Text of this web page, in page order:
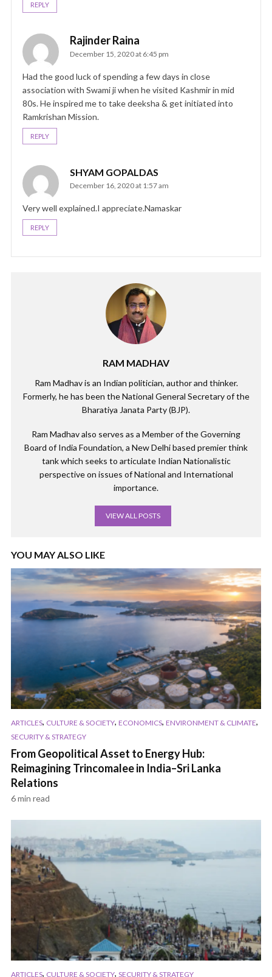
REPLY
Rajinder Raina
December 15, 2020 at 6:45 pm
Had the good luck of spending a few days in close
association with Swami ji when he visited Kashmir in mid
80s. He inspired me to take deeksha & get initiated into
Ramkrishan Mission.
REPLY
SHYAM GOPALDAS
December 16, 2020 at 1:57 am
Very well explained.I appreciate.Namaskar
REPLY
RAM MADHAV
Ram Madhav is an Indian politician, author and thinker.
Formerly, he has been the National General Secretary of the
Bharatiya Janata Party (BJP).
Ram Madhav also serves as a Member of the Governing
Board of India Foundation, a New Delhi based premier think
tank which seeks to articulate Indian Nationalistic
perspective on issues of National and International
importance.
VIEW ALL POSTS
YOU MAY ALSO LIKE
ARTICLES, CULTURE & SOCIETY, ECONOMICS, ENVIRONMENT & CLIMATE,
SECURITY & STRATEGY
From Geopolitical Asset to Energy Hub:
Reimagining Trincomalee in India–Sri Lanka
Relations
6 min read
ARTICLES, CULTURE & SOCIETY, SECURITY & STRATEGY